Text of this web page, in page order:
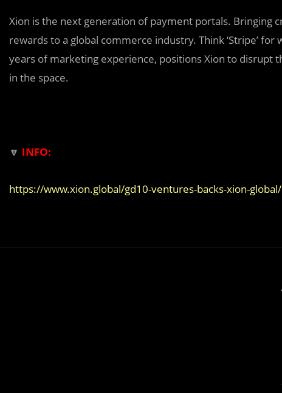
Xion is the next generation of payment portals. Bringing
rewards to a global commerce industry. Think ‘Stripe’
years of marketing experience, positions Xion to
in the space.
🔽 INFO:
https://www.xion.global/gd10-ventures-backs-xion-global/